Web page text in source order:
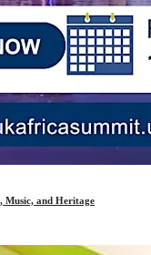
Music, and Heritage